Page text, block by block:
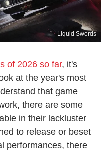
Liquid Swords
of 2026 so far, it's
at the year's most
that game
there are some
in their lackluster
to release or beset
performances, there